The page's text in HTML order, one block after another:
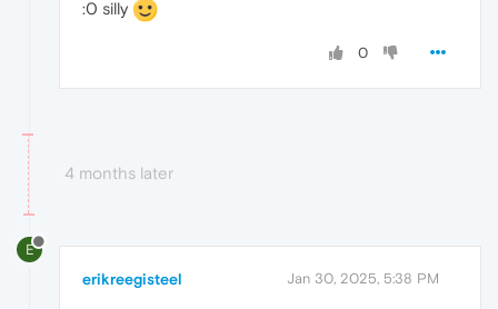
:0 silly
0
4 months later
E
erikreegisteel Jan 30, 2025, 5:38 PM